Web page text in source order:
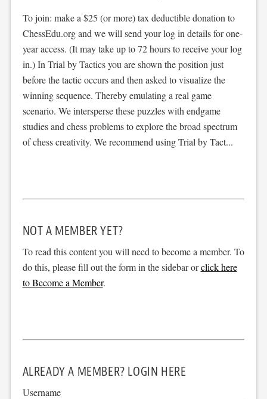
To join: make a $25 (or more) tax deductible donation to
ChessEdu.org and we will send your log in details for one-
year access. (It may take up to 72 hours to receive your log
in.) In Trial by Tactics you are shown the position just
before the tactic occurs and then asked to visualize the
winning sequence. Thereby emulating a real game
scenario. We intersperse these puzzles with endgame
studies and chess problems to explore the broad spectrum
of chess creativity. We recommend using Trial by Tact...
NOT A MEMBER YET?
To read this content you will need to become a member. To
do this, please fill out the form in the sidebar orclick here
to Become a Member.
ALREADY A MEMBER? LOGIN HERE
Username